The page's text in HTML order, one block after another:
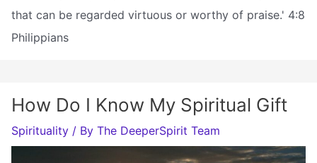
that can be regarded virtuous or worthy of praise.' 4:8
Philippians
How Do I Know My Spiritual Gift
Spirituality / By The DeeperSpirit Team